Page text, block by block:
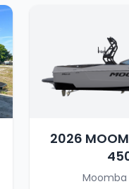
2026
Moomba